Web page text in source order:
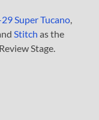
Super Tucano,
Stitch as the
Stage.